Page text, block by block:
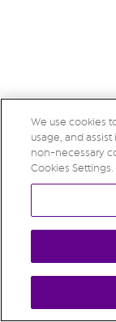
We use cookies
usage, and
non-necessary
Cookies Settings.